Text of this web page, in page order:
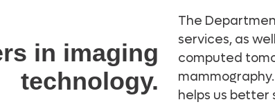
in imaging
technology.
The
services, as
computed
helps us better